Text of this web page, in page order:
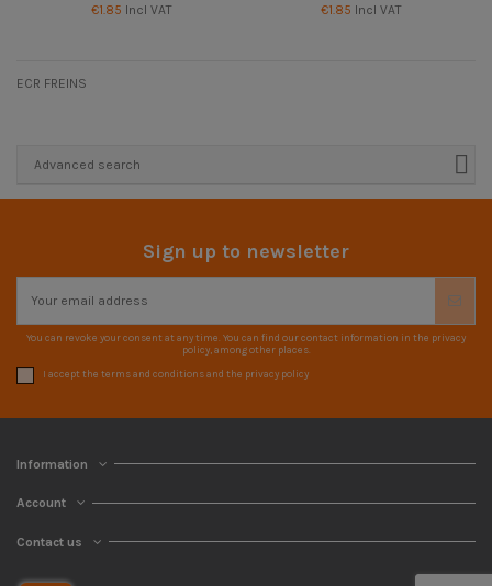
€1.85 Incl VAT
€1.85 Incl VAT
ECR FREINS
Advanced search
Sign up to newsletter
You can revoke your consent at any time. You can find our contact information in the privacy
policy, among other places.
I accept the terms and conditions and the privacy policy
Information
Account
Contact us